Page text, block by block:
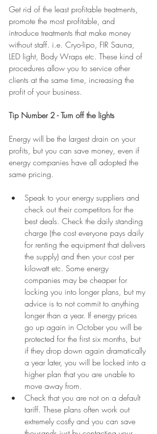
Get rid of the least profitable treatments,
promote the most profitable, and
introduce treatments that make money
without staff. i.e. Cryo-lipo, FIR Sauna,
LED light, Body Wraps etc. These kind of
procedures allow you to service other
clients at the same time, increasing the
profit of your business.
Tip Number 2 - Turn off the lights
Energy will be the largest drain on your
profits, but you can save money, even if
energy companies have all adopted the
same pricing.
Speak to your energy suppliers and
check out their competitors for the
best deals. Check the daily standing
charge (the cost everyone pays daily
for renting the equipment that delivers
the supply) and then your cost per
kilowatt etc. Some energy
companies may be cheaper for
locking you into longer plans, but my
advice is to not commit to anything
longer than a year. If energy prices
go up again in October you will be
protected for the first six months, but
if they drop down again dramatically
a year later, you will be locked into a
higher plan that you are unable to
move away from.
Check that you are not on a default
tariff. These plans often work out
extremely costly and you can save